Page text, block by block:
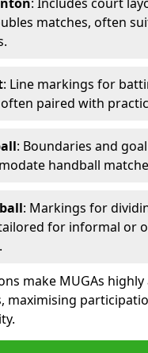
matches, often
: Line markings for
paired with
: Boundaries and
handball
: Markings for
for informal or
make MUGAs
maximising